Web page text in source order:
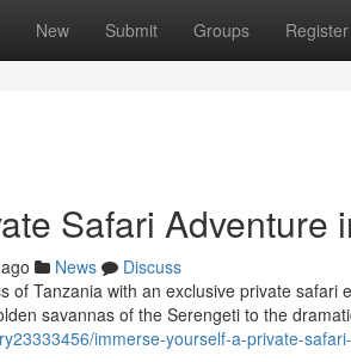
New Submit Groups Register
Safari Adventure
News
Discuss
of Tanzania with an exclusive private
savannas of the Serengeti to the
immerse-yourself-a-private-